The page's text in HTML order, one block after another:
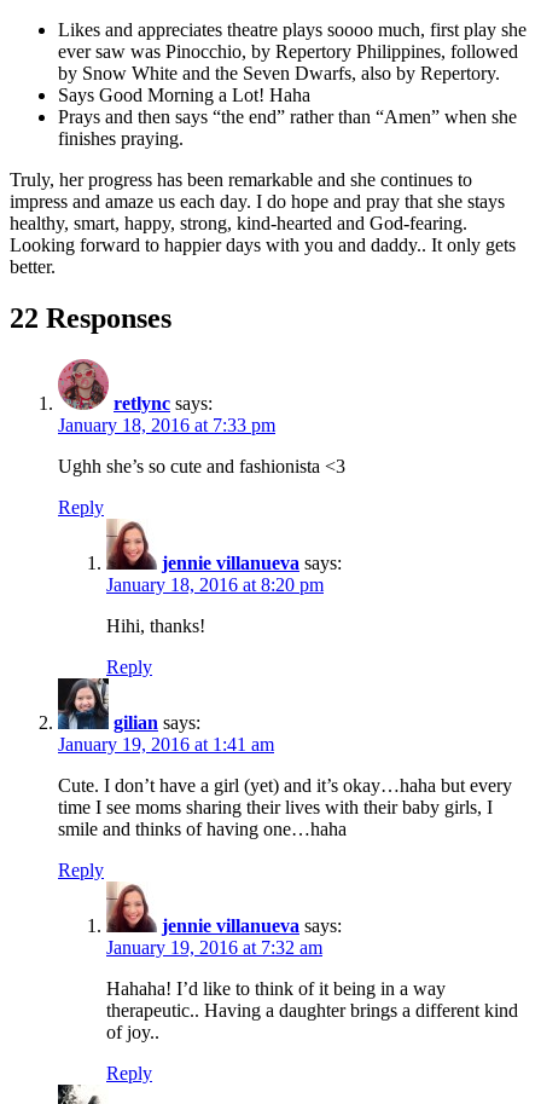
Likes and appreciates theatre plays soooo much, first play she
ever saw was Pinocchio, by Repertory Philippines, followed
by Snow White and the Seven Dwarfs, also by Repertory.
Says Good Morning a Lot! Haha
Prays and then says “the end” rather than “Amen” when she
finishes praying.
Truly, her progress has been remarkable and she continues to
impress and amaze us each day. I do hope and pray that she stays
healthy, smart, happy, strong, kind-hearted and God-fearing.
Looking forward to happier days with you and daddy.. It only gets
better.
22 Responses
retlync says:
January 18, 2016 at 7:33 pm
Ughh she’s so cute and fashionista <3
Reply
jennie villanueva says:
January 18, 2016 at 8:20 pm
Hihi, thanks!
Reply
gilian says:
January 19, 2016 at 1:41 am
Cute. I don’t have a girl (yet) and it’s okay…haha but every
time I see moms sharing their lives with their baby girls, I
smile and thinks of having one…haha
Reply
jennie villanueva says:
January 19, 2016 at 7:32 am
Hahaha! I’d like to think of it being in a way
therapeutic.. Having a daughter brings a different kind
of joy..
Reply